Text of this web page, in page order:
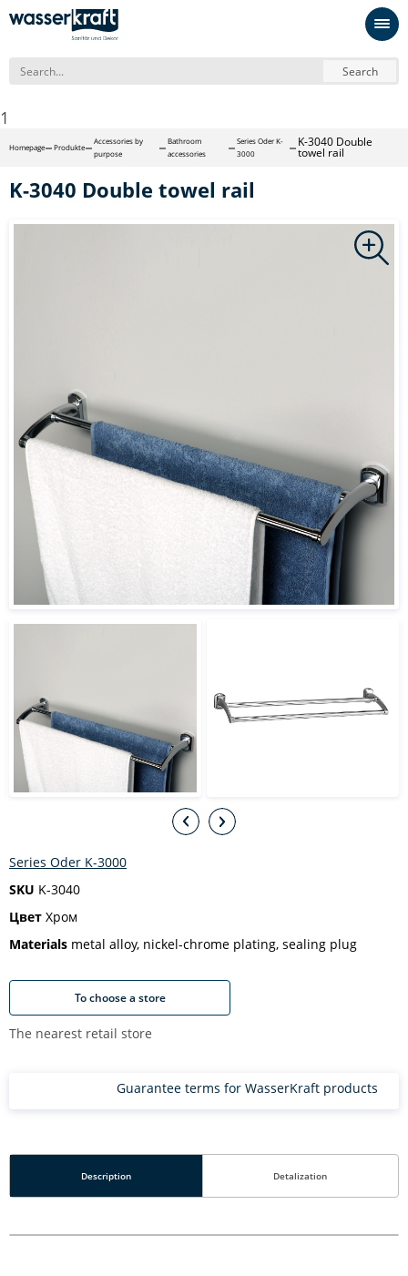
Search
1
Homepage Produkte
Accessories by
purpose
Bathroom
accessories
Series Oder K-
3000
K-3040 Double
towel rail
K-3040 Double towel rail
Series Oder K-3000
SKU K-3040
Цвет Хром
Materials metal alloy, nickel-chrome plating, sealing plug
To choose a store
The nearest retail store
Guarantee terms for WasserKraft products
Description Detalization